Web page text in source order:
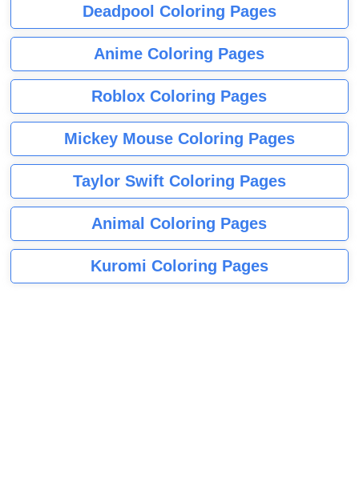
Deadpool Coloring Pages
Anime Coloring Pages
Roblox Coloring Pages
Mickey Mouse Coloring Pages
Taylor Swift Coloring Pages
Animal Coloring Pages
Kuromi Coloring Pages